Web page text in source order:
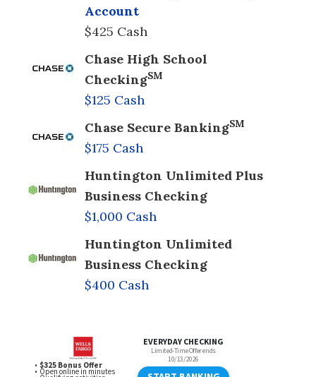
Account
$425 Cash
Chase High School
CheckingSM
$125 Cash
Chase Secure BankingSM
$175 Cash
Huntington Unlimited Plus
Business Checking
$1,000 Cash
Huntington Unlimited
Business Checking
$400 Cash